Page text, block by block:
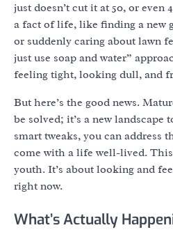
just doesn’t cut it at 50, or even
a fact of life, like finding a new
or suddenly caring about lawn
just use soap and water”
feeling tight, looking dull, and
But here’s the good news.
be solved; it’s a new landscape
smart tweaks, you can address
come with a life well-lived.
youth. It’s about looking and
right now.
What’s Actually